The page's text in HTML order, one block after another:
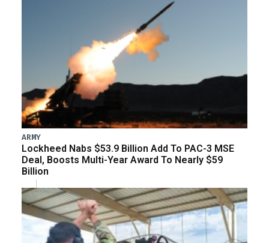
ARMY
Lockheed Nabs $53.9 Billion Add To PAC-3 MSE
Deal, Boosts Multi-Year Award To Nearly $59
Billion